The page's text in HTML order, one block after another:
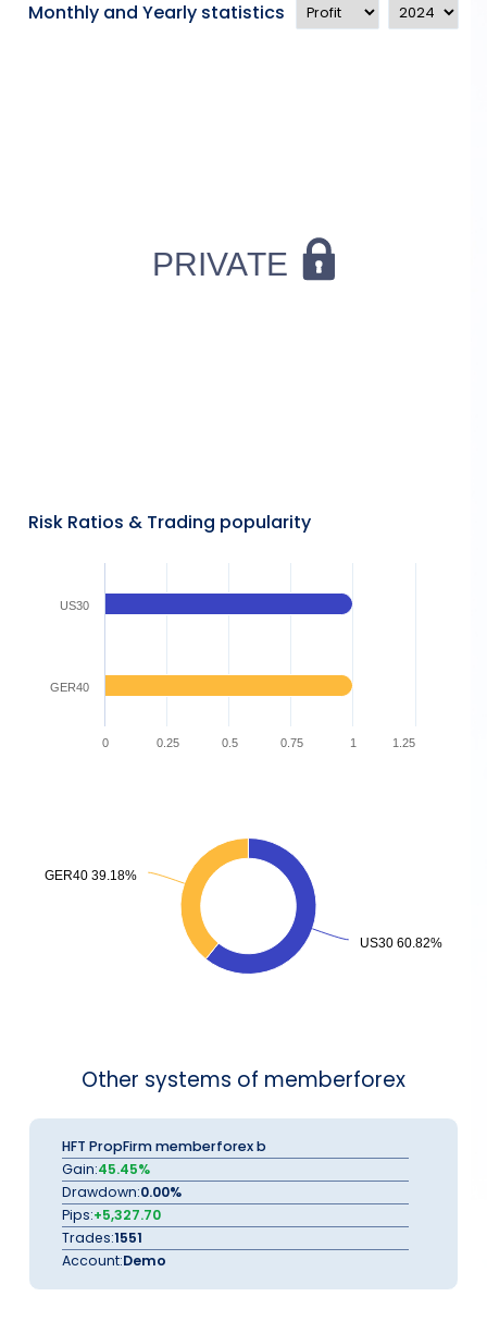
Monthly and Yearly statistics
Risk Ratios & Trading popularity
US30
GER40
0 1
0.25 0.5 0.75 1.25
US30 60.82%
US30 60.82%
GER40 39.18%
GER40 39.18%
Other systems of memberforex
HFT PropFirm memberforex b
Gain:45.45%
Drawdown:0.00%
Pips:+5,327.70
Trades:1551
Account:Demo